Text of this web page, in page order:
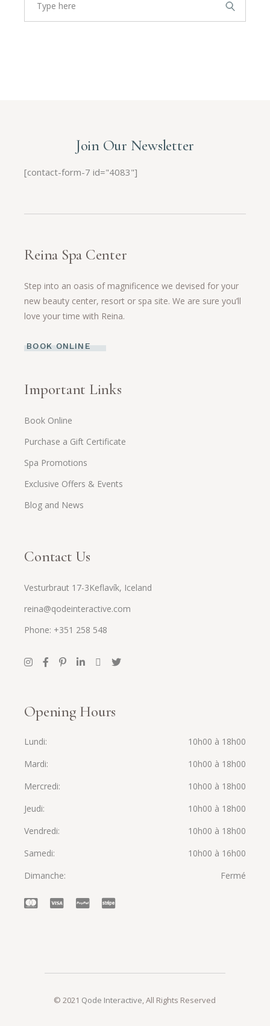
Join Our Newsletter
[contact-form-7 id="4083"]
Reina Spa Center
Step into an oasis of magnificence we devised for your
new beauty center, resort or spa site. We are sure you’ll
love your time with Reina.
BOOK ONLINE
Important Links
Book Online
Purchase a Gift Certificate
Spa Promotions
Exclusive Offers & Events
Blog and News
Contact Us
Vesturbraut 17-3Keflavík, Iceland
reina@qodeinteractive.com
Phone: +351 258 548
Opening Hours
Lundi
10h00 à 18h00
Mardi
10h00 à 18h00
Mercredi
10h00 à 18h00
Jeudi
10h00 à 18h00
Vendredi
10h00 à 18h00
Samedi
10h00 à 16h00
Dimanche
Fermé
© 2021 Qode Interactive, All Rights Reserved